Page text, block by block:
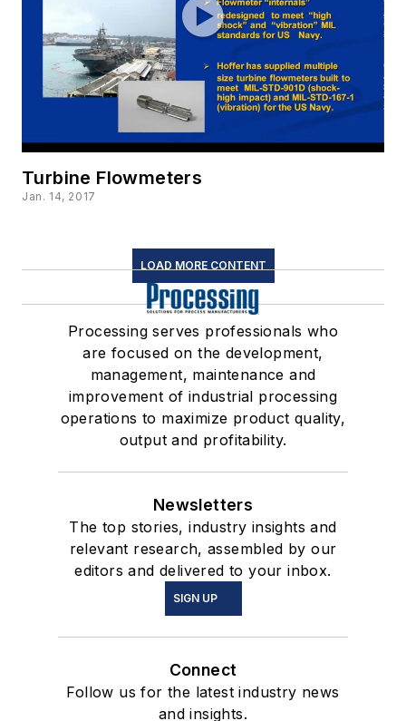
Turbine Flowmeters
Jan. 14, 2017
LOAD MORE CONTENT
Processing serves professionals who
are focused on the development,
management, maintenance and
improvement of industrial processing
operations to maximize product quality,
output and profitability.
Newsletters
The top stories, industry insights and
relevant research, assembled by our
editors and delivered to your inbox.
SIGN UP
Connect
Follow us for the latest industry news
and insights.